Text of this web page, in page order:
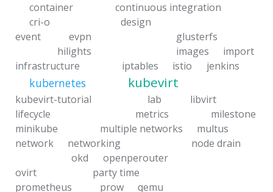
container
continuous integration
cri-o
design
event
evpn
glusterfs
hilights
images
import
infrastructure
iptables istio jenkins
kubernetes kubevirt
kubevirt-tutorial lab
libvirt
lifecycle
metrics
milestone
minikube
multiple networks
multus
network
networking
node drain
okd
openperouter
ovirt
party time
prometheus
prow
qemu